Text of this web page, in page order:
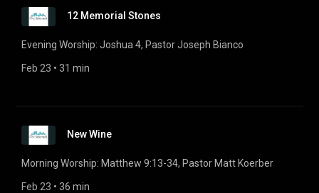
12 Memorial Stones
Evening Worship: Joshua 4, Pastor Joseph Bianco
Feb 23 • 31 min
New Wine
Morning Worship: Matthew 9:13-34, Pastor Matt Koerber
Feb 23 • 36 min